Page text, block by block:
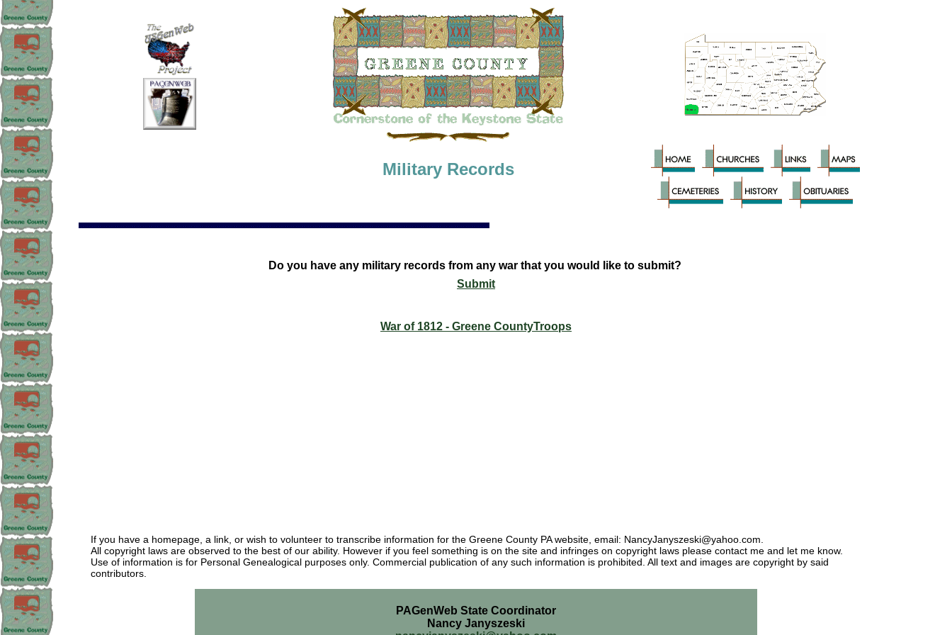
Military Records
Do you have any military records from any war that you would like to submit?
Submit
War of 1812 - Greene CountyTroops
If you have a homepage, a link, or wish to volunteer to transcribe information for the Greene County PA website, email: NancyJanyszeski@yahoo.com.
All copyright laws are observed to the best of our ability. However if you feel something is on the site and infringes on copyright laws please contact me and let me know.
Use of information is for Personal Genealogical purposes only. Commercial publication of any such information is prohibited. All text and images are copyright by said
contributors.
PAGenWeb State Coordinator
Nancy Janyszeski